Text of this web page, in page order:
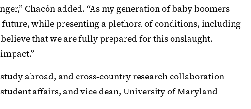
Chacón added. “As my generation of baby boomers
while presenting a plethora of conditions, including
that we are fully prepared for this onslaught.
abroad, and cross-country research collaboration
affairs, and vice dean, University of Maryland